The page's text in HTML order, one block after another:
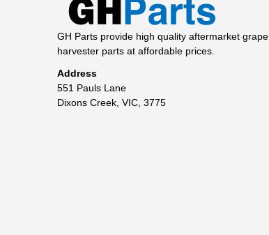
GH Parts provide high quality aftermarket grape
harvester parts at affordable prices.
Address
551 Pauls Lane
Dixons Creek, VIC, 3775